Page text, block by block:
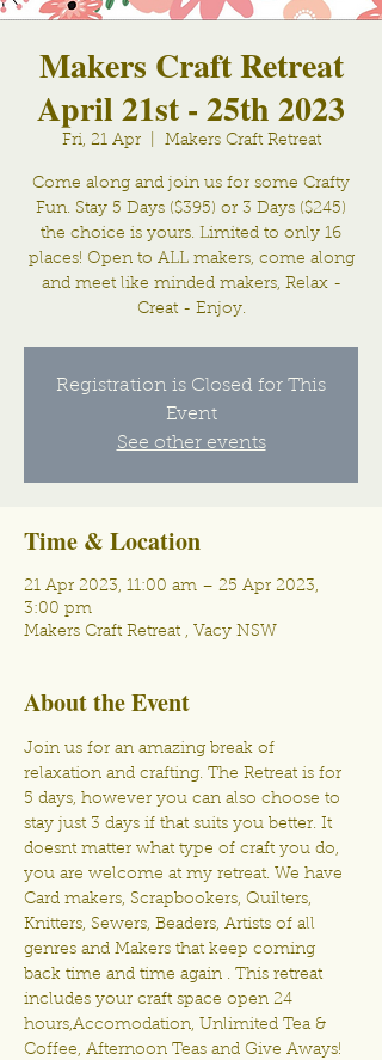
Makers Craft Retreat
April 21st - 25th 2023
Fri, 21 Apr
  |
Makers Craft Retreat
Come along and join us for some Crafty
Fun. Stay 5 Days ($395) or 3 Days ($245)
the choice is yours. Limited to only 16
places! Open to ALL makers, come along
and meet like minded makers, Relax -
Creat - Enjoy.
Registration is Closed for This
Event
See other events
Time & Location
21 Apr 2023, 11:00 am – 25 Apr 2023,
3:00 pm
Makers Craft Retreat , Vacy NSW
About the Event
Join us for an amazing break of
relaxation and crafting. The Retreat is for
5 days, however you can also choose to
stay just 3 days if that suits you better. It
doesnt matter what type of craft you do,
you are welcome at my retreat. We have
Card makers, Scrapbookers, Quilters,
Knitters, Sewers, Beaders, Artists of all
genres and Makers that keep coming
back time and time again . This retreat
includes your craft space open 24
hours,Accomodation, Unlimited Tea &
Coffee, Afternoon Teas and Give Aways!